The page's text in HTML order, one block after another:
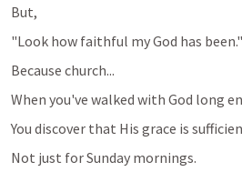
But,
"Look how faithful my God has been."
Because church...
When you've walked with God long
You discover that His grace is
Not just for Sunday mornings.